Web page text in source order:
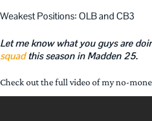
Weakest Positions: OLB and CB3
Let me know what you guys are
squadthis season in Madden 25.
Check out the full video of my no-